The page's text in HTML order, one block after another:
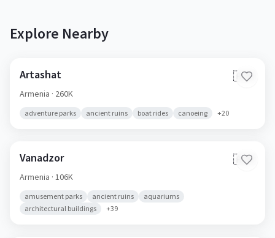
Explore Nearby
Artashat 🇦🇲
Armenia · 260K
adventure parks ancient ruins boat rides canoeing +20
Vanadzor 🇦🇲
Armenia · 106K
amusement parks ancient ruins
aquariums
architectural buildings
+39